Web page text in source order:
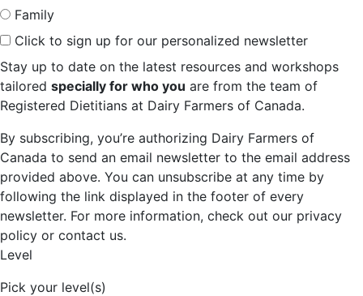
Family
Click to sign up for our personalized newsletter
Stay up to date on the latest resources and workshops
tailored specially for who you are from the team of
Registered Dietitians at Dairy Farmers of Canada.
By subscribing, you’re authorizing Dairy Farmers of
Canada to send an email newsletter to the email address
provided above. You can unsubscribe at any time by
following the link displayed in the footer of every
newsletter. For more information, check out our privacy
policy or contact us.
Level
Pick your level(s)